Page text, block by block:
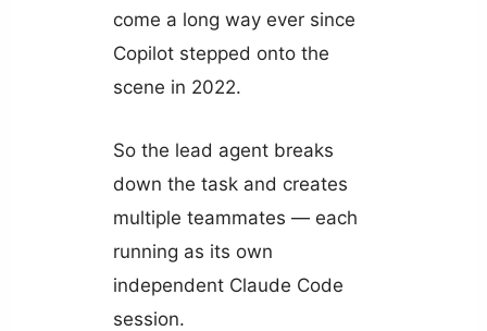
come a long way ever since
Copilot stepped onto the
scene in 2022.
So the lead agent breaks
down the task and creates
multiple teammates — each
running as its own
independent Claude Code
session.